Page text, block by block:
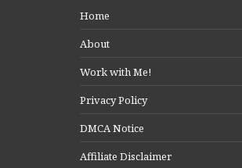
Home
About
Work with Me!
Privacy Policy
DMCA Notice
Affiliate Disclaimer